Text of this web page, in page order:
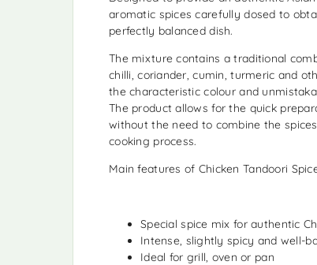
aromatic spices carefully dosed to
perfectly balanced dish.
The mixture contains a traditional
chilli, coriander, cumin, turmeric and
the characteristic colour and
The product allows for the quick
without the need to combine the
cooking process.
Main features of Chicken Tandoori
Special spice mix for authentic
Intense, slightly spicy and well-
Ideal for grill, oven or pan